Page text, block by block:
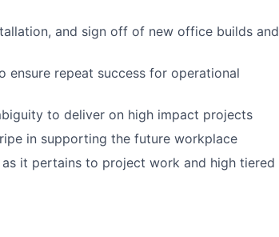
and sign off of new office builds and
ensure repeat success for operational
to deliver on high impact projects
in supporting the future workplace
it pertains to project work and high tiered